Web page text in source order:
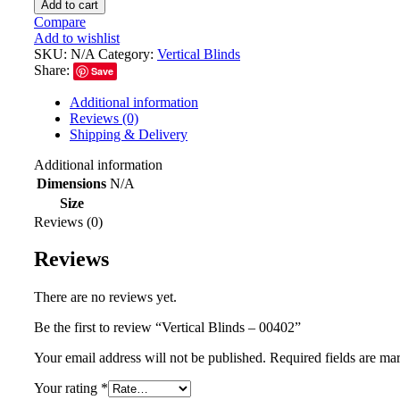
Add to cart
Compare
Add to wishlist
SKU: N/A Category: Vertical Blinds
Share:
Save
Additional information
Reviews (0)
Shipping & Delivery
Additional information
Dimensions N/A
Size
Reviews (0)
Reviews
There are no reviews yet.
Be the first to review “Vertical Blinds – 00402”
Your email address will not be published. Required fields are
Your rating *